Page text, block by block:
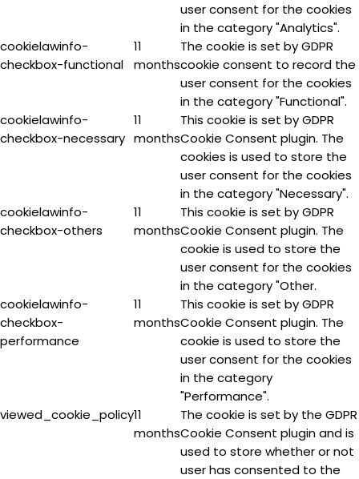
user consent for the cookies
in the category "Analytics".
cookielawinfo-
checkbox-functional
11
months
The cookie is set by GDPR
cookie consent to record the
user consent for the cookies
in the category "Functional".
cookielawinfo-
checkbox-necessary
11
months
This cookie is set by GDPR
Cookie Consent plugin. The
cookies is used to store the
user consent for the cookies
in the category "Necessary".
cookielawinfo-
checkbox-others
11
months
This cookie is set by GDPR
Cookie Consent plugin. The
cookie is used to store the
user consent for the cookies
in the category "Other.
cookielawinfo-
checkbox-
performance
11
months
This cookie is set by GDPR
Cookie Consent plugin. The
cookie is used to store the
user consent for the cookies
in the category
"Performance".
viewed_cookie_policy11
months
The cookie is set by the GDPR
Cookie Consent plugin and is
used to store whether or not
user has consented to the